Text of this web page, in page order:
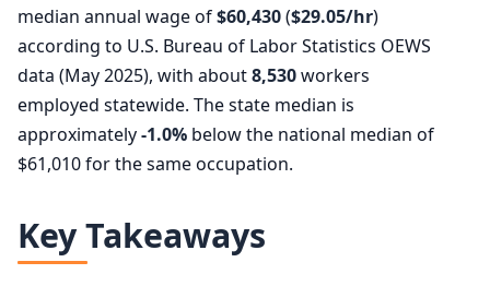
median annual wage of$60,430($29.05/hr)
according to U.S. Bureau of Labor Statistics OEWS
data (May 2025), with about8,530workers
employed statewide. The state median is
approximately-1.0% below the national median of
$61,010 for the same occupation.
Key Takeaways